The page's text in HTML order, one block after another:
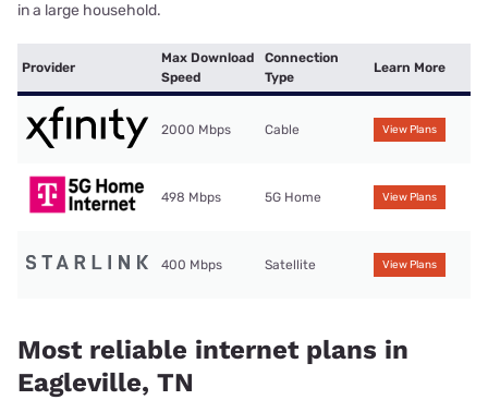
in a large household.
Provider
Max Download
Speed
Connection
Type
Learn More
2000 Mbps Cable View Plans
498 Mbps 5G Home View Plans
400 Mbps Satellite View Plans
Most reliable internet plans in
Eagleville, TN